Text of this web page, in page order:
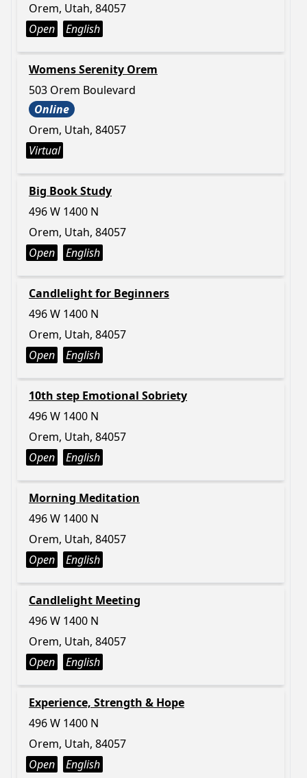
Orem, Utah, 84057
Open
English
Womens Serenity Orem
503 Orem Boulevard
Online
Orem, Utah, 84057
Virtual
Big Book Study
496 W 1400 N
Orem, Utah, 84057
Open
English
Candlelight for Beginners
496 W 1400 N
Orem, Utah, 84057
Open
English
10th step Emotional Sobriety
496 W 1400 N
Orem, Utah, 84057
Open
English
Morning Meditation
496 W 1400 N
Orem, Utah, 84057
Open
English
Candlelight Meeting
496 W 1400 N
Orem, Utah, 84057
Open
English
Experience, Strength & Hope
496 W 1400 N
Orem, Utah, 84057
Open
English